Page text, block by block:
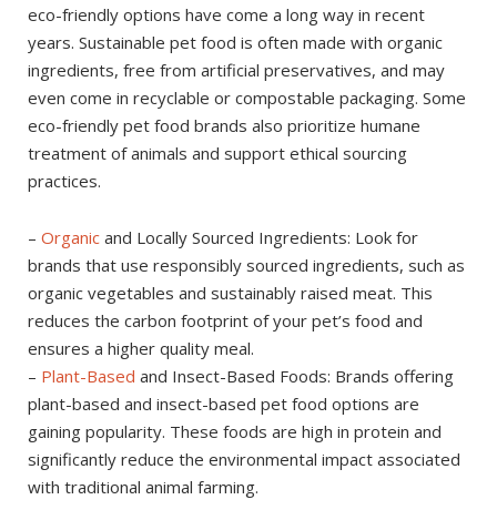
eco-friendly options have come a long way in recent
years. Sustainable pet food is often made with organic
ingredients, free from artificial preservatives, and may
even come in recyclable or compostable packaging. Some
eco-friendly pet food brands also prioritize humane
treatment of animals and support ethical sourcing
practices.
– Organic and Locally Sourced Ingredients: Look for
brands that use responsibly sourced ingredients, such as
organic vegetables and sustainably raised meat. This
reduces the carbon footprint of your pet’s food and
ensures a higher quality meal.
– Plant-Based and Insect-Based Foods: Brands offering
plant-based and insect-based pet food options are
gaining popularity. These foods are high in protein and
significantly reduce the environmental impact associated
with traditional animal farming.